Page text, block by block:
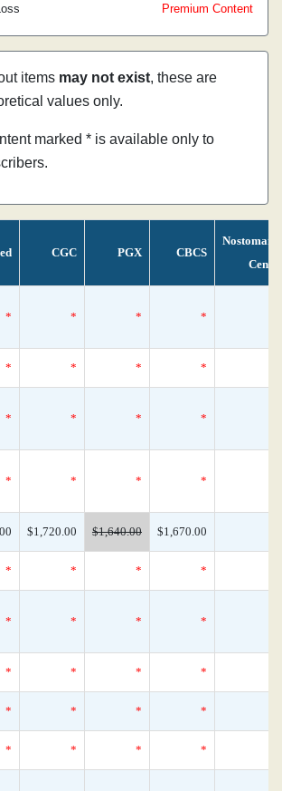
Premium Content
items may not exist, these are
values only.
marked * is available only to
CGC PGX CBCS
* * * *
* * * *
* * * *
* * * *
$1,720.00 $1,640.00 $1,670.00
* * * *
* * * *
* * * *
* * * *
* * * *